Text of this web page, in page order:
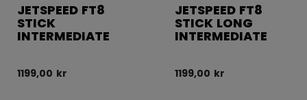
JETSPEED FT8
STICK
INTERMEDIATE
1199,00 kr
JETSPEED FT8
STICK LONG
INTERMEDIATE
1199,00 kr